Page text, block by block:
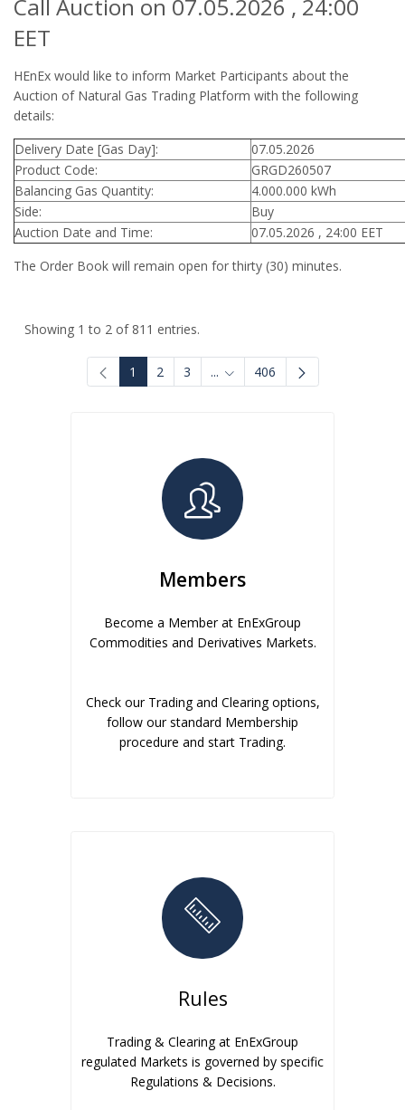
Call Auction on 07.05.2026 , 24:00
EET
HEnEx would like to inform Market Participants about the
Auction of Natural Gas Trading Platform with the following
details:
Delivery Date [Gas Day]:
07.05.2026
Product Code:
GRGD260507
Balancing Gas Quantity:
4.000.000 kWh
Side:
Buy
Auction Date and Time:
07.05.2026 , 24:00 EET
The Order Book will remain open for thirty (30) minutes.
Showing 1 to 2 of 811 entries.
1 2 3 ... Intermediate Pages Use TAB
406
Members
Become a Member at EnExGroup
Commodities and Derivatives Markets.
Check our Trading and Clearing options,
follow our standard Membership
procedure and start Trading.
Rules
Trading & Clearing at EnExGroup
regulated Markets is governed by specific
Regulations & Decisions.